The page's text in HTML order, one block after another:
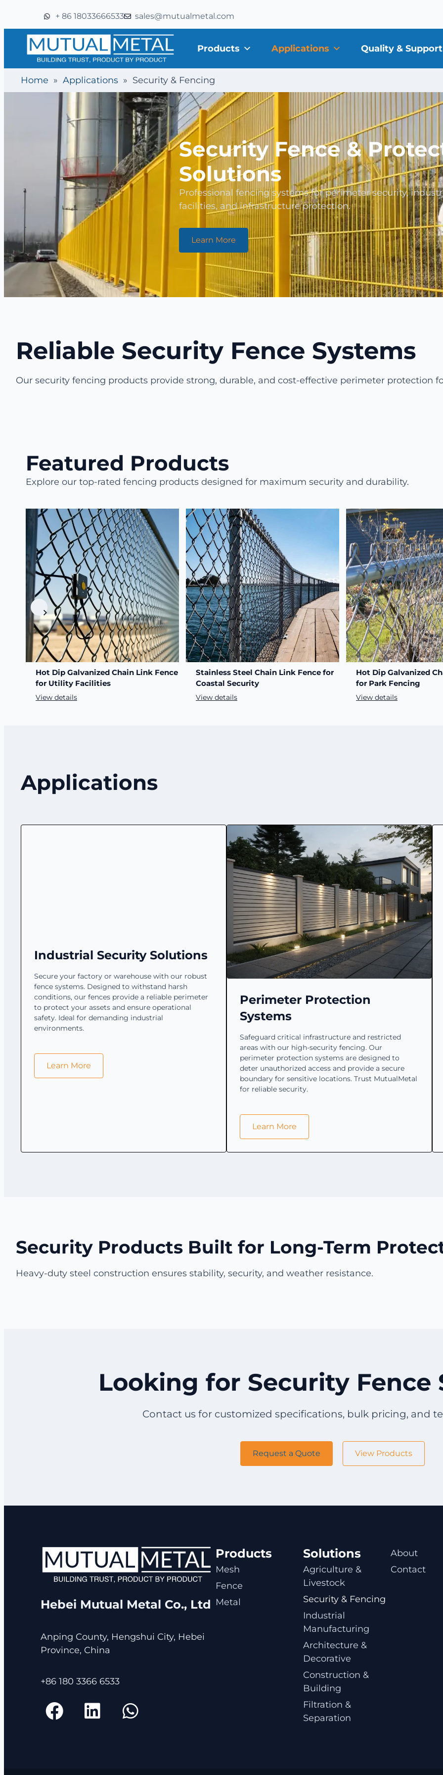
+ 86 18033666533 sales@mutualmetal.com
Products Applications Quality & Support
Home » Applications » Security & Fencing
Security Fence &
Solutions
Professional fencing systems for perimeter security,
facilities, and infrastructure protection.
Learn More
Reliable Security Fence Systems
Our security fencing products provide strong, durable, and cost-effective perimeter protection
Featured Products​
Explore our top-rated fencing products designed for maximum security and durability.
Hot Dip Galvanized Chain Link Fence
for Utility Facilities
View details
Stainless Steel Chain Link Fence for
Coastal Security
View details
Hot Dip Galvanized
for Park Fencing
View details
Applications
Industrial Security Solutions
Secure your factory or warehouse with our robust
fence systems. Designed to withstand harsh
conditions, our fences provide a reliable perimeter
to protect your assets and ensure operational
safety. Ideal for demanding industrial
environments.
Learn More
Perimeter Protection
Systems
Safeguard critical infrastructure and restricted
areas with our high-security fencing. Our
perimeter protection systems are designed to
deter unauthorized access and provide a secure
boundary for sensitive locations. Trust MutualMetal
for reliable security.
Learn More
Security Products Built for Long-Term
Heavy-duty steel construction ensures stability, security, and weather resistance.
Looking for Security Fence
Contact us for customized specifications, bulk pricing, and
Request a Quote View Products
Products
Mesh
Fence
Metal
About
Contact
Solutions
Agriculture &
Livestock
Security & Fencing
Industrial
Manufacturing
Architecture &
Decorative
Construction &
Building
Filtration &
Separation
Hebei Mutual Metal Co., Ltd
Anping County, Hengshui City, Hebei
Province, China
+86 180 3366 6533